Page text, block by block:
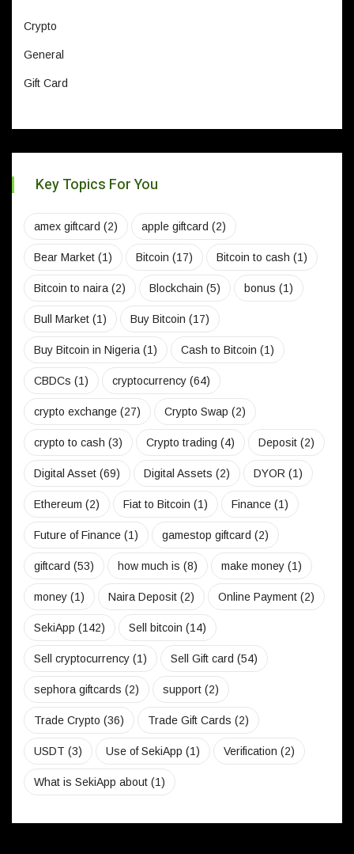
Crypto
General
Gift Card
Key Topics For You
amex giftcard (2) apple giftcard (2)
Bear Market (1) Bitcoin (17) Bitcoin to cash (1)
Bitcoin to naira (2) Blockchain (5) bonus (1)
Bull Market (1) Buy Bitcoin (17)
Buy Bitcoin in Nigeria (1) Cash to Bitcoin (1)
CBDCs (1) cryptocurrency (64)
crypto exchange (27) Crypto Swap (2)
crypto to cash (3) Crypto trading (4) Deposit (2)
Digital Asset (69) Digital Assets (2) DYOR (1)
Ethereum (2) Fiat to Bitcoin (1) Finance (1)
Future of Finance (1) gamestop giftcard (2)
giftcard (53) how much is (8) make money (1)
money (1) Naira Deposit (2) Online Payment (2)
SekiApp (142) Sell bitcoin (14)
Sell cryptocurrency (1) Sell Gift card (54)
sephora giftcards (2) support (2)
Trade Crypto (36) Trade Gift Cards (2)
USDT (3) Use of SekiApp (1) Verification (2)
What is SekiApp about (1)